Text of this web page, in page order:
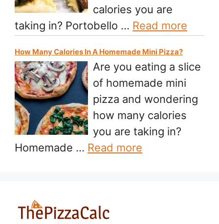
calories you are
taking in? Portobello … Read more
How Many Calories In A Homemade Mini Pizza?
Are you eating a slice
of homemade mini
pizza and wondering
how many calories
you are taking in?
Homemade … Read more